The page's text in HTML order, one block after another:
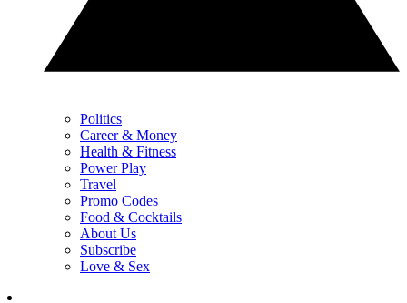
Politics
Career & Money
Health & Fitness
Power Play
Travel
Promo Codes
Food & Cocktails
About Us
Subscribe
Love & Sex